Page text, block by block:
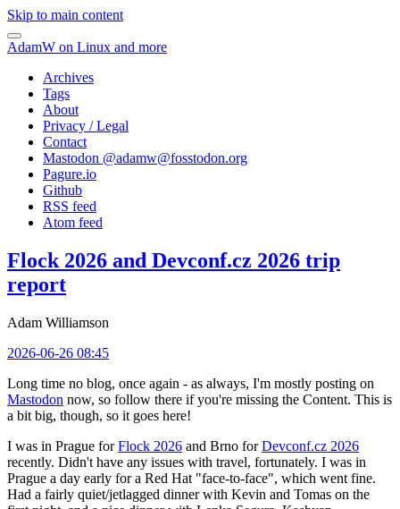
Skip to main content
AdamW on Linux and more
Archives
Tags
About
Privacy / Legal
Contact
Mastodon @adamw@fosstodon.org
Pagure.io
Github
RSS feed
Atom feed
Flock 2026 and Devconf.cz 2026 trip
report
Adam Williamson
2026-06-26 08:45
Long time no blog, once again - as always, I'm mostly posting on
Mastodon now, so follow there if you're missing the Content. This is
a bit big, though, so it goes here!
I was in Prague forFlock 2026 and Brno forDevconf.cz 2026
recently. Didn't have any issues with travel, fortunately. I was in
Prague a day early for a Red Hat "face-to-face", which went fine.
Had a fairly quiet/jetlagged dinner with Kevin and Tomas on the